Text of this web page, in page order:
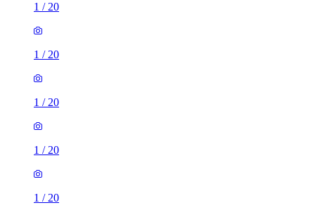
1 / 20
1 / 20
1 / 20
1 / 20
1 / 20